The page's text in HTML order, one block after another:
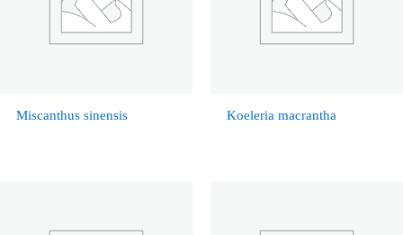
Miscanthus sinensis Koeleria macrantha